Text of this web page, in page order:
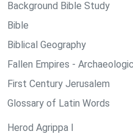
Background Bible Study
Bible
Biblical Geography
Fallen Empires -
First Century Jerusalem
Glossary of Latin Words
Herod Agrippa I